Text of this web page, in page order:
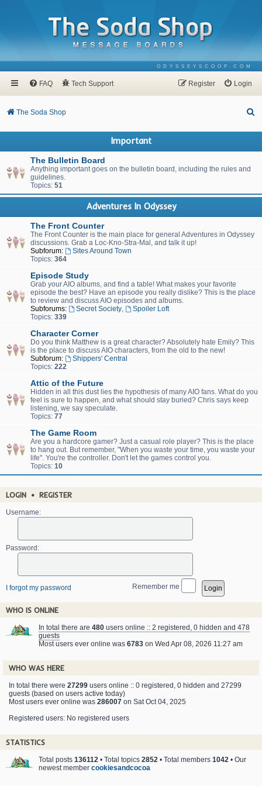
ODYSSEYSCOOP.COM
FAQ Tech Support Login
Register
The Soda Shop
Important
The Bulletin Board
Anything important goes on the bulletin board, including the rules and
guidelines.
Topics: 51
Adventures In Odyssey
The Front Counter
The Front Counter is the main place for general Adventures in Odyssey
discussions. Grab a Loc-Kno-Stra-Mal, and talk it up!
Subforum:
Sites Around Town
Topics: 364
Episode Study
Grab your AIO albums, and find a table! What makes your favorite
episode the best? Have an episode you really dislike? This is the place
to review and discuss AIO episodes and albums.
Subforums:
Secret Society,
Spoiler Loft
Topics: 339
Character Corner
Do you think Matthew is a great character? Absolutely hate Emily? This
is the place to discuss AIO characters, from the old to the new!
Subforum:
Shippers' Central
Topics: 222
Attic of the Future
Hidden in all this dust lies the hypothesis of many AIO fans. What do you
feel is sure to happen, and what should stay buried? Chris says keep
listening, we say speculate.
Topics: 77
The Game Room
Are you a hardcore gamer? Just a casual role player? This is the place
to hang out. But remember, "When you waste your time, you waste your
life". You're the controller. Don't let the games control you.
Topics: 10
LOGIN • REGISTER
Username:
Password:
I forgot my password Remember me
WHO IS ONLINE
In total there are 480 users online :: 2 registered, 0 hidden and 478
guests
Most users ever online was 6783 on Wed Apr 08, 2026 11:27 am
WHO WAS HERE
In total there were 27299 users online :: 0 registered, 0 hidden and 27299
guests (based on users active today)
Most users ever online was 286007 on Sat Oct 04, 2025
Registered users: No registered users
STATISTICS
Total posts 136112 • Total topics 2852 • Total members 1042 • Our
newest member cookiesandcocoa